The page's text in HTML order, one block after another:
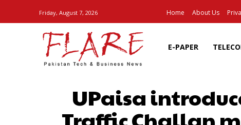
Friday, August 7, 2026 Home About Us
E-PAPER
UPaisa